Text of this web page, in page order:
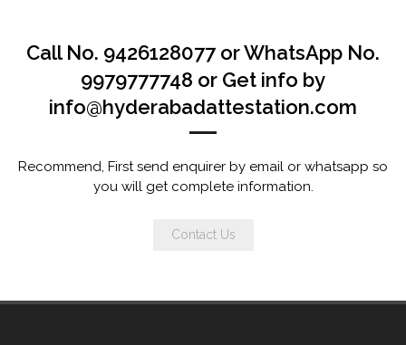
Call No. 9426128077 or WhatsApp No.
9979777748 or Get info by
info@hyderabadattestation.com
Recommend, First send enquirer by email or whatsapp so
you will get complete information.
Contact Us